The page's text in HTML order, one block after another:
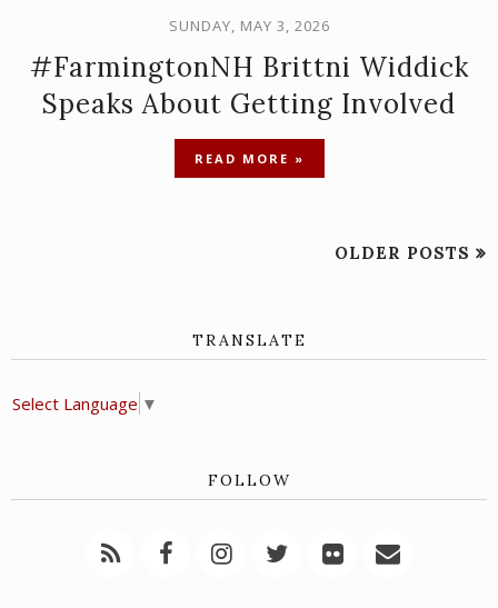
SUNDAY, MAY 3, 2026
#FarmingtonNH Brittni Widdick
Speaks About Getting Involved
READ MORE »
OLDER POSTS
TRANSLATE
Select Language ▼
FOLLOW